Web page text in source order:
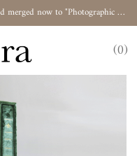
Standard and Signature Albums are retired and merged now to "Photographic Album"
0